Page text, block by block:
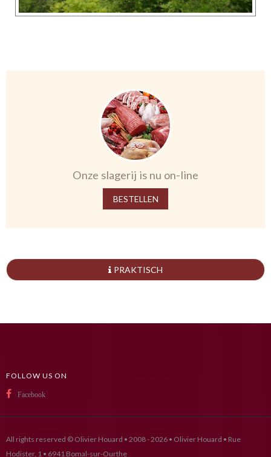
Onze slagerij is nu on-line
BESTELLEN
PRAKTISCH
FOLLOW US ON
Facebook
All rights reserved © Olivier Houard • 2008 - 2026 • Olivier Houard • Rue
Hodister, 1 • 6941 Bomal-sur-Ourthe